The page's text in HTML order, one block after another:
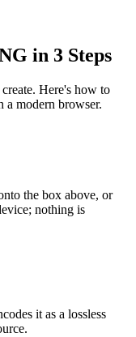
in 3 Steps
Here's how to
modern browser.
the box above, or
nothing is
it as a lossless